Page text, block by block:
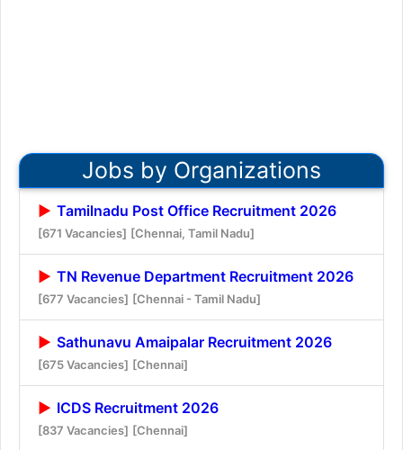
Jobs by Organizations
Tamilnadu Post Office Recruitment 2026
[671 Vacancies] [Chennai, Tamil Nadu]
TN Revenue Department Recruitment 2026
[677 Vacancies] [Chennai - Tamil Nadu]
Sathunavu Amaipalar Recruitment 2026
[675 Vacancies] [Chennai]
ICDS Recruitment 2026
[837 Vacancies] [Chennai]